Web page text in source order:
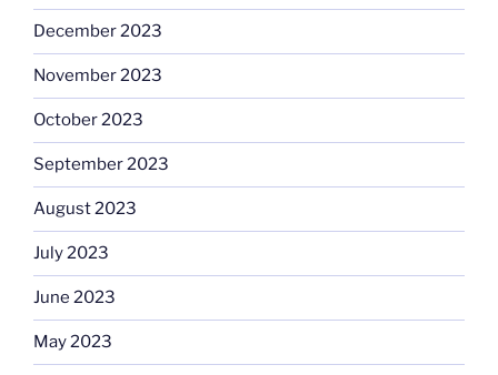
December 2023
November 2023
October 2023
September 2023
August 2023
July 2023
June 2023
May 2023